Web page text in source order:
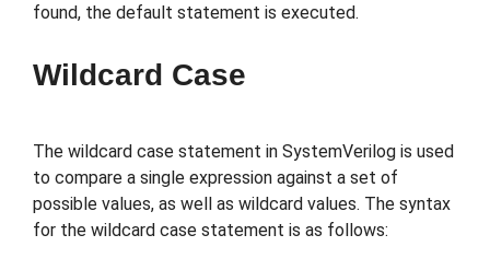
found, the default statement is executed.
Wildcard Case
The wildcard case statement in SystemVerilog is used
to compare a single expression against a set of
possible values, as well as wildcard values. The syntax
for the wildcard case statement is as follows: